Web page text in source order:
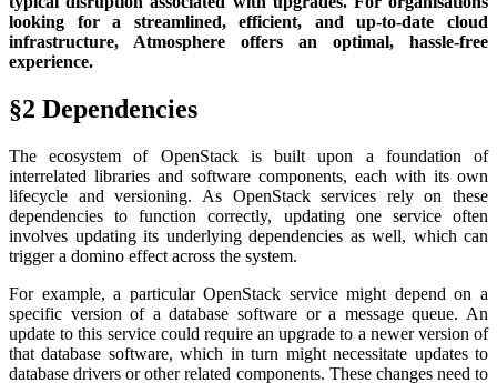
looking for a streamlined, efficient, and up-to-date cloud
infrastructure, Atmosphere offers an optimal, hassle-free
experience.
§2 Dependencies
The ecosystem of OpenStack is built upon a foundation of
interrelated libraries and software components, each with its own
lifecycle and versioning. As OpenStack services rely on these
dependencies to function correctly, updating one service often
involves updating its underlying dependencies as well, which can
trigger a domino effect across the system.
For example, a particular OpenStack service might depend on a
specific version of a database software or a message queue. An
update to this service could require an upgrade to a newer version of
that database software, which in turn might necessitate updates to
database drivers or other related components. These changes need to